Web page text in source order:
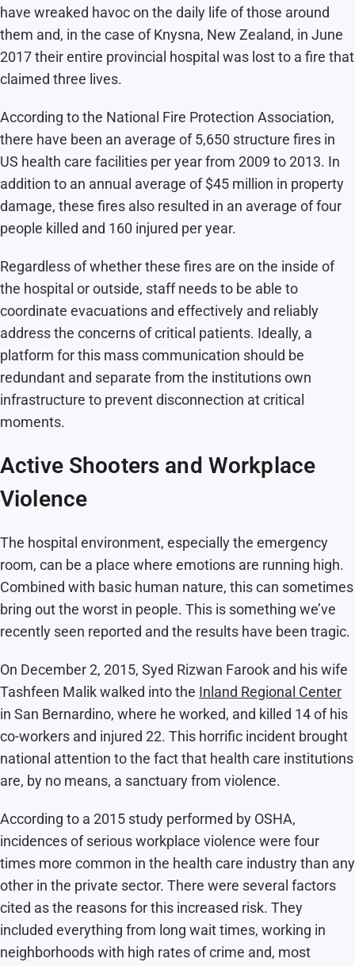
have wreaked havoc on the daily life of those around
them and, in the case of Knysna, New Zealand, in June
2017 their entire provincial hospital was lost to a fire that
claimed three lives.
According to the National Fire Protection Association,
there have been an average of 5,650 structure fires in
US health care facilities per year from 2009 to 2013. In
addition to an annual average of $45 million in property
damage, these fires also resulted in an average of four
people killed and 160 injured per year.
Regardless of whether these fires are on the inside of
the hospital or outside, staff needs to be able to
coordinate evacuations and effectively and reliably
address the concerns of critical patients. Ideally, a
platform for this mass communication should be
redundant and separate from the institutions own
infrastructure to prevent disconnection at critical
moments.
Active Shooters and Workplace
Violence
The hospital environment, especially the emergency
room, can be a place where emotions are running high.
Combined with basic human nature, this can sometimes
bring out the worst in people. This is something we’ve
recently seen reported and the results have been tragic.
On December 2, 2015, Syed Rizwan Farook and his wife
Tashfeen Malik walked into the Inland Regional Center
in San Bernardino, where he worked, and killed 14 of his
co-workers and injured 22. This horrific incident brought
national attention to the fact that health care institutions
are, by no means, a sanctuary from violence.
According to a 2015 study performed by OSHA,
incidences of serious workplace violence were four
times more common in the health care industry than any
other in the private sector. There were several factors
cited as the reasons for this increased risk. They
included everything from long wait times, working in
neighborhoods with high rates of crime and, most